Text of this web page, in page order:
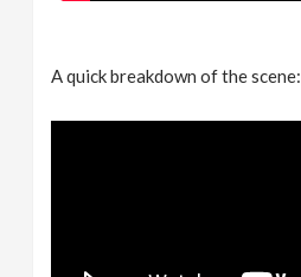
A quick breakdown of the scene: